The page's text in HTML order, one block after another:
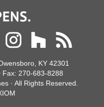
KY 42301
Fax: 270-683-8288
· All Rights Reserved.